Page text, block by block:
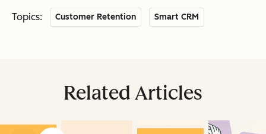
Topics: Customer Retention Smart CRM
Related Articles